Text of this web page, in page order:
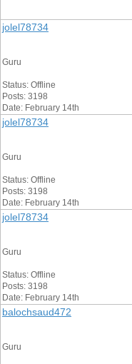
jolel78734
Guru
Status: Offline
Posts: 3198
Date: February 14th
jolel78734
Guru
Status: Offline
Posts: 3198
Date: February 14th
jolel78734
Guru
Status: Offline
Posts: 3198
Date: February 14th
balochsaud472
Guru